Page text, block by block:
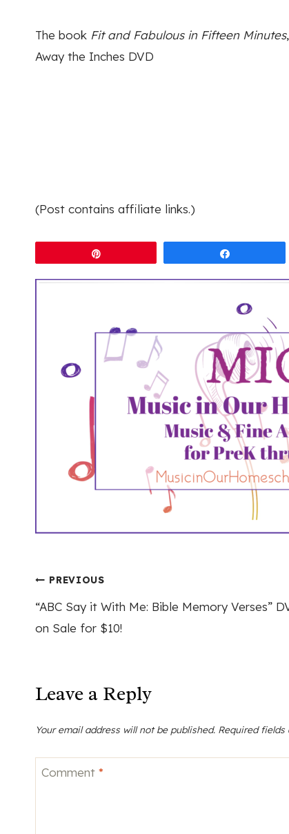
The book Fit and Fabulous in Fifteen Minutes
Away the Inches DVD
(Post contains affiliate links.)
Post
navigation
PREVIOUS
“ABC Say it With Me: Bible Memory Verses”
on Sale for $10!
Leave a Reply
Your email address will not be published. Required fields
Comment *